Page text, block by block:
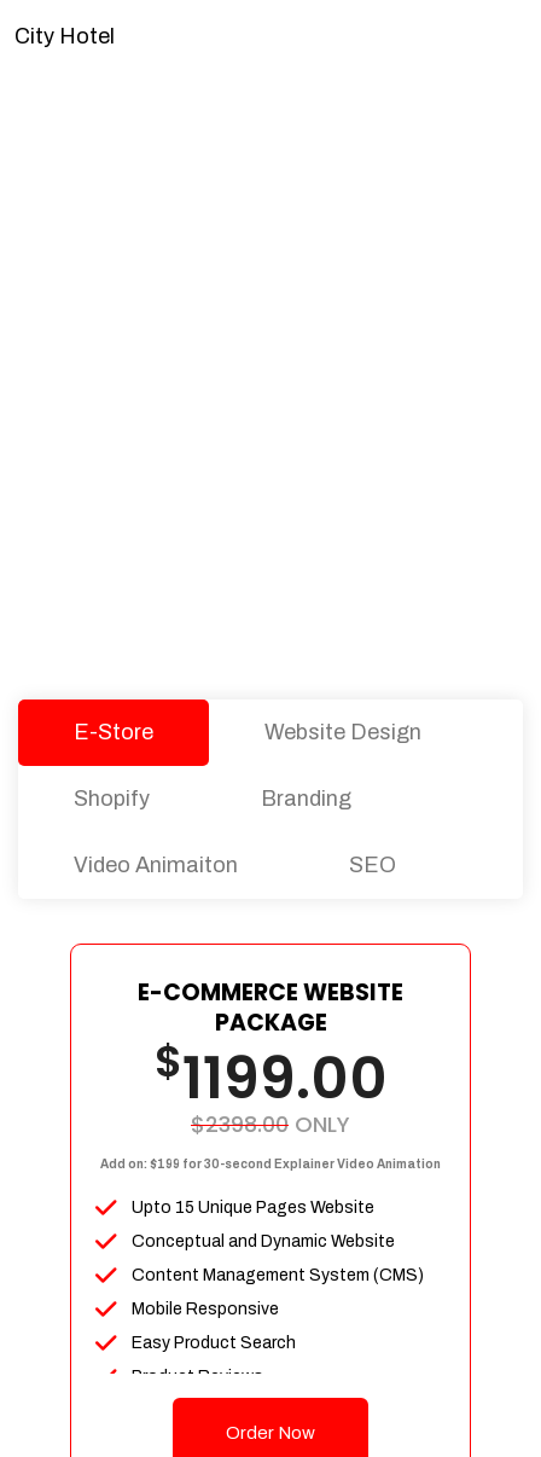
City Hotel
E-Store Website Design
Shopify Branding
Video Animaiton SEO
E-COMMERCE WEBSITE
PACKAGE
$1199.00
$2398.00 ONLY
Add on: $199 for 30-second Explainer Video Animation
Upto 15 Unique Pages Website
Conceptual and Dynamic Website
Content Management System (CMS)
Mobile Responsive
Easy Product Search
Product Reviews
Unlimited Categories
Order Now